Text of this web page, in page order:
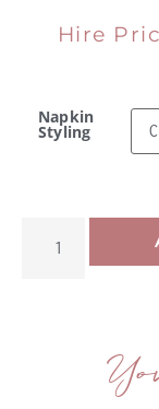
Hire
Napkin
Styling